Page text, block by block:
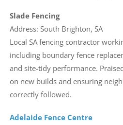
Slade Fencing
Address: South Brighton, SA
Local SA fencing contractor
including boundary fence
and site-tidy performance.
on new builds and ensuring
correctly followed.
Adelaide Fence Centre